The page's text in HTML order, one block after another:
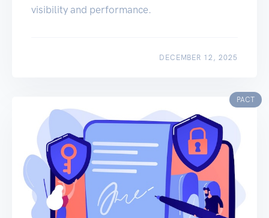
visibility and performance.
DECEMBER 12, 2025
PACT